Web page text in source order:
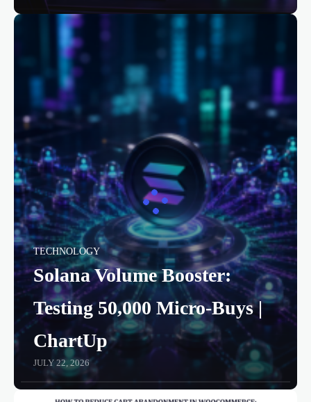
TECHNOLOGY
Solana Volume Booster:
Testing 50,000 Micro-Buys |
ChartUp
JULY 22, 2026